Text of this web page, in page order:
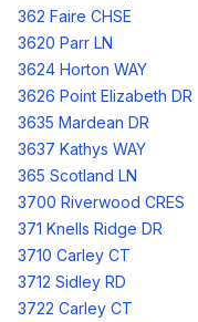
362 Faire CHSE
3620 Parr LN
3624 Horton WAY
3626 Point Elizabeth DR
3635 Mardean DR
3637 Kathys WAY
365 Scotland LN
3700 Riverwood CRES
371 Knells Ridge DR
3710 Carley CT
3712 Sidley RD
3722 Carley CT